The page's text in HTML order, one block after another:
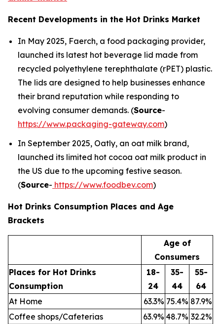
Recent Developments in the Hot Drinks Market
In May 2025, Faerch, a food packaging provider,
launched its latest hot beverage lid made from
recycled polyethylene terephthalate (rPET) plastic.
The lids are designed to help businesses enhance
their brand reputation while responding to
evolving consumer demands. (Source-
https://www.packaging-gateway.com)
In September 2025, Oatly, an oat milk brand,
launched its limited hot cocoa oat milk product in
the US due to the upcoming festive season.
(Source- https://www.foodbev.com)
Hot Drinks Consumption Places and Age
Brackets
Age of
Consumers
Places for Hot Drinks
Consumption
18-
24
35-
44
55-
64
At Home
63.3% 75.4% 87.9%
Coffee shops/Cafeterias
63.9% 48.7% 32.2%